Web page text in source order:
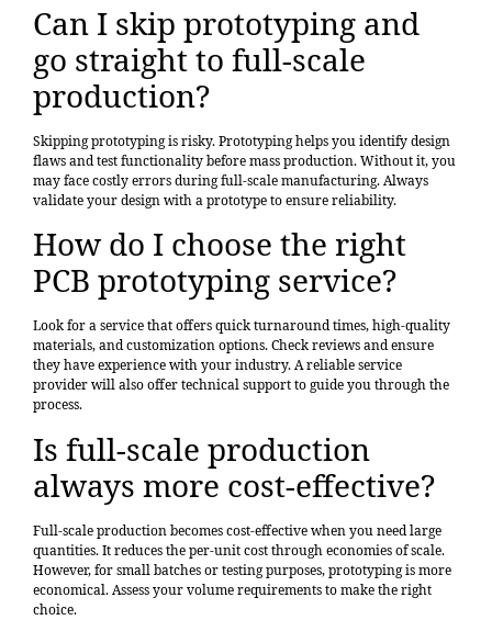
Can I skip prototyping and
go straight to full-scale
production?
Skipping prototyping is risky. Prototyping helps you identify design
flaws and test functionality before mass production. Without it, you
may face costly errors during full-scale manufacturing. Always
validate your design with a prototype to ensure reliability.
How do I choose the right
PCB prototyping service?
Look for a service that offers quick turnaround times, high-quality
materials, and customization options. Check reviews and ensure
they have experience with your industry. A reliable service
provider will also offer technical support to guide you through the
process.
Is full-scale production
always more cost-effective?
Full-scale production becomes cost-effective when you need large
quantities. It reduces the per-unit cost through economies of scale.
However, for small batches or testing purposes, prototyping is more
economical. Assess your volume requirements to make the right
choice.